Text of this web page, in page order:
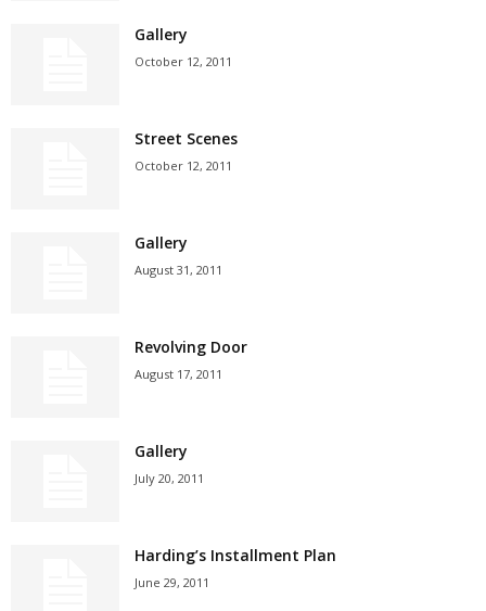
Gallery
October 12, 2011
Street Scenes
October 12, 2011
Gallery
August 31, 2011
Revolving Door
August 17, 2011
Gallery
July 20, 2011
Harding’s Installment Plan
June 29, 2011